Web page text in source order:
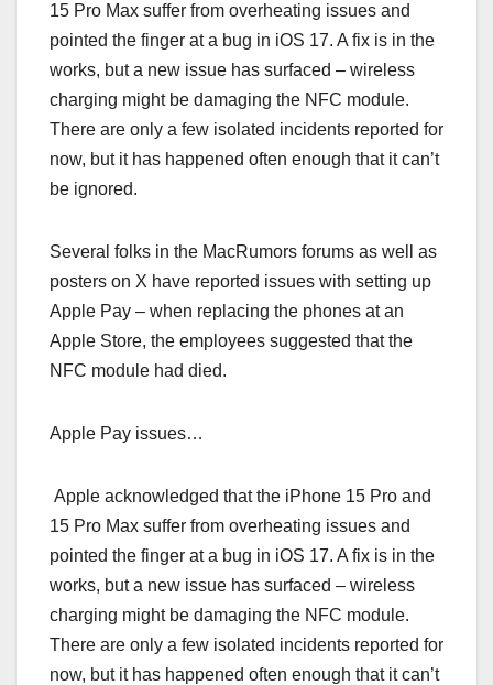
15 Pro Max suffer from overheating issues and
pointed the finger at a bug in iOS 17. A fix is in the
works, but a new issue has surfaced – wireless
charging might be damaging the NFC module.
There are only a few isolated incidents reported for
now, but it has happened often enough that it can’t
be ignored.
Several folks in the MacRumors forums as well as
posters on X have reported issues with setting up
Apple Pay – when replacing the phones at an
Apple Store, the employees suggested that the
NFC module had died.
Apple Pay issues…
Apple acknowledged that the iPhone 15 Pro and
15 Pro Max suffer from overheating issues and
pointed the finger at a bug in iOS 17. A fix is in the
works, but a new issue has surfaced – wireless
charging might be damaging the NFC module.
There are only a few isolated incidents reported for
now, but it has happened often enough that it can’t